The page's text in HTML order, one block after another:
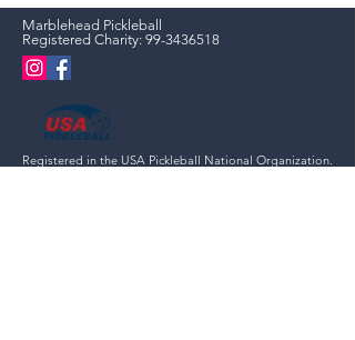
Marblehead Pickleball
Registered Charity: 99-3436518
Registered in the USA Pickleball National Organization.